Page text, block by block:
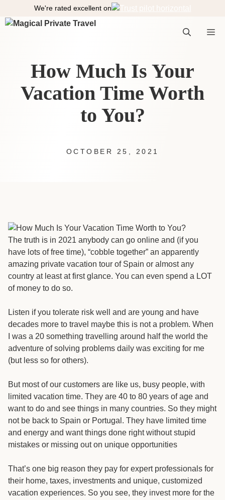
We're rated excellent on
M
How Much Is Your
Vacation Time Worth
to You?
OCTOBER 25, 2021
The truth is in 2021 anybody can go online and (if you
have lots of free time), “cobble together” an apparently
amazing private vacation tour of Spain or almost any
country at least at first glance. You can even spend a LOT
of money to do so.
Listen if you tolerate risk well and are young and have
decades more to travel maybe this is not a problem. When
I was a 20 something travelling around half the world the
adventure of solving problems daily was exciting for me
(but less so for others).
But most of our customers are like us, busy people, with
limited vacation time. They are 40 to 80 years of age and
want to do and see things in many countries. So they might
not be back to Spain or Portugal. They have limited time
and energy and want things done right without stupid
mistakes or missing out on unique opportunities
That’s one big reason they pay for expert professionals for
their home, taxes, investments and unique, customized
vacation experiences. So you see, they invest more for the